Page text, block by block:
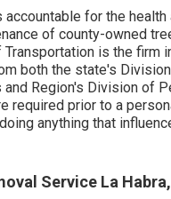
accountable for the
of county-owned
Transportation is the firm
both the state's
and Region's Division of
required prior to a
anything that
Service La